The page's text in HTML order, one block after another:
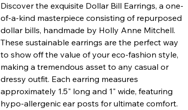
Discover the exquisite Dollar Bill Earrings, a one-
of-a-kind masterpiece consisting of repurposed
dollar bills, handmade by Holly Anne Mitchell.
These sustainable earrings are the perfect way
to show off the value of your eco-fashion style,
making a tremendous asset to any casual or
dressy outfit. Each earring measures
approximately 1.5" long and 1" wide, featuring
hypo-allergenic ear posts for ultimate comfort.